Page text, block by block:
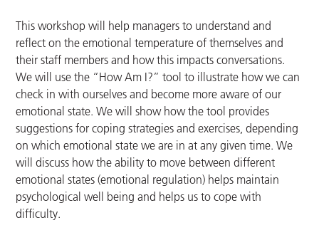
This workshop will help managers to understand and
reflect on the emotional temperature of themselves and
their staff members and how this impacts conversations.
We will use the “How Am I?” tool to illustrate how we can
check in with ourselves and become more aware of our
emotional state. We will show how the tool provides
suggestions for coping strategies and exercises, depending
on which emotional state we are in at any given time. We
will discuss how the ability to move between different
emotional states (emotional regulation) helps maintain
psychological well being and helps us to cope with
difficulty.